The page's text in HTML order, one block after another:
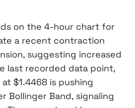
on the 4-hour chart for
a recent contraction
suggesting increased
last recorded data point,
$1.4468 is pushing
Bollinger Band, signaling